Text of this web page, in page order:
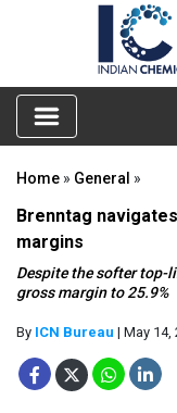
Home » General »
Brenntag
margins
Despite the softer top-
gross margin to 25.9%
By ICN Bureau | May 14,